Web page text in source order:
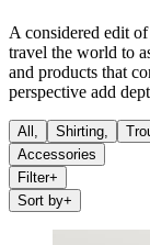
A considered edit
travel the world to
and products that
perspective add
All, Shirting,
Accessories
Filter+
Sort by+